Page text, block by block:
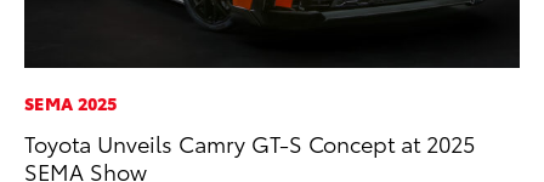
SEMA 2025
Toyota Unveils Camry GT-S Concept at 2025
SEMA Show